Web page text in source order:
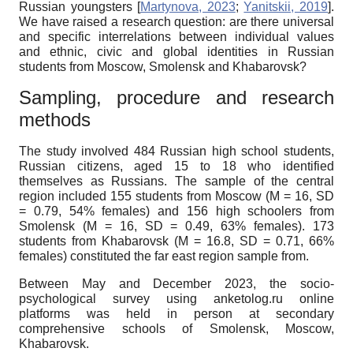
Russian youngsters [Martynova, 2023;Yanitskii, 2019].
We have raised a research question: are there universal
and specific interrelations between individual values
and ethnic, civic and global identities in Russian
students from Moscow, Smolensk and Khabarovsk?
Sampling, procedure and research
methods
The study involved 484 Russian high school students,
Russian citizens, aged 15 to 18 who identified
themselves as Russians. The sample of the central
region included 155 students from Moscow (M = 16, SD
= 0.79, 54% females) and 156 high schoolers from
Smolensk (M = 16, SD = 0.49, 63% females). 173
students from Khabarovsk (M = 16.8, SD = 0.71, 66%
females) constituted the far east region sample from.
Between May and December 2023, the socio-
psychological survey using anketolog.ru online
platforms was held in person at secondary
comprehensive schools of Smolensk, Moscow,
Khabarovsk.